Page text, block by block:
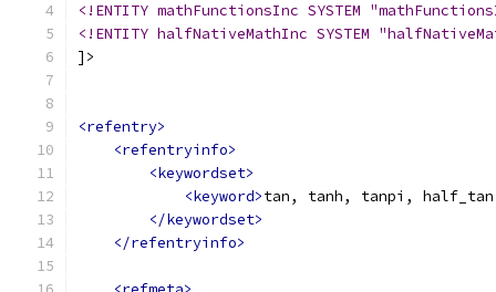
<!ENTITY mathFunctionsInc SYSTEM
<!ENTITY halfNativeMathInc SYSTEM
]>
<refentry>
<refentryinfo>
<keywordset>
<keyword>tan, tanh, tanpi,
</keywordset>
</refentryinfo>